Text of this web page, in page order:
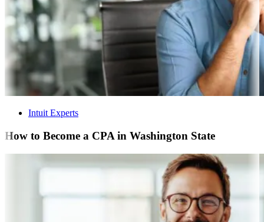
Intuit Experts
How to Become a CPA in Washington State